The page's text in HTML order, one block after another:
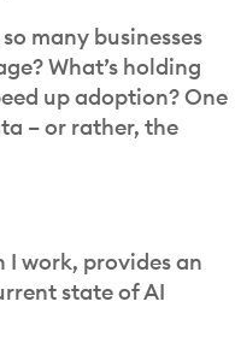
many businesses
What’s holding
up adoption? One
– or rather, the
work, provides an
state of AI